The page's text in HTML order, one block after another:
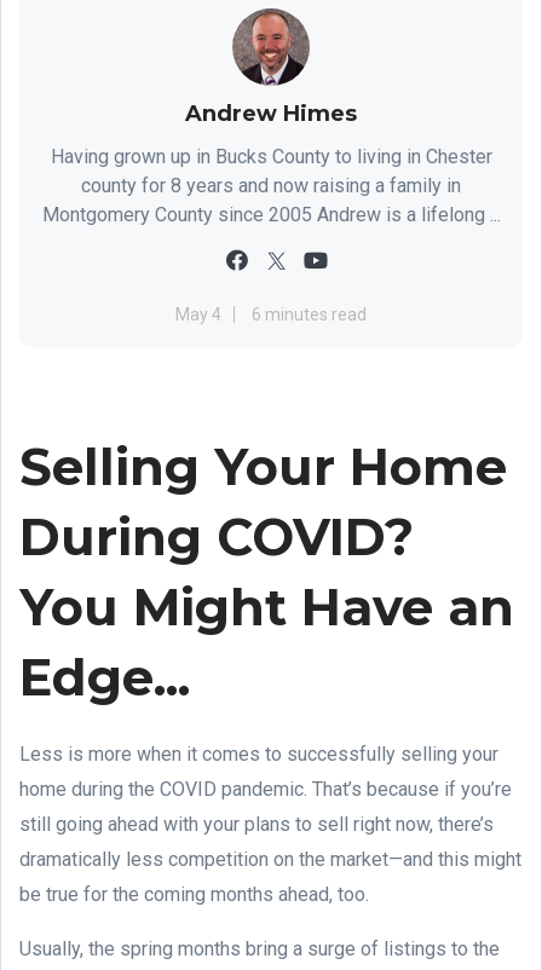
Andrew Himes
Having grown up in Bucks County to living in Chester
county for 8 years and now raising a family in
Montgomery County since 2005 Andrew is a lifelong ...
May 4 6 minutes read
Selling Your Home
During COVID?
You Might Have an
Edge...
Less is more when it comes to successfully selling your
home during the COVID pandemic. That’s because if you’re
still going ahead with your plans to sell right now, there’s
dramatically less competition on the market—and this might
be true for the coming months ahead, too.
Usually, the spring months bring a surge of listings to the